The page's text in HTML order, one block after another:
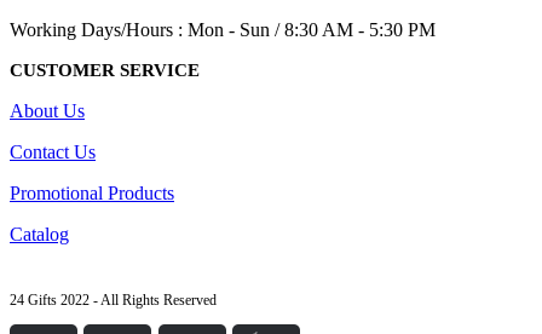
Working Days/Hours : Mon - Sun / 8:30 AM - 5:30 PM
CUSTOMER SERVICE
About Us
Contact Us
Promotional Products
Catalog
24 Gifts 2022 - All Rights Reserved